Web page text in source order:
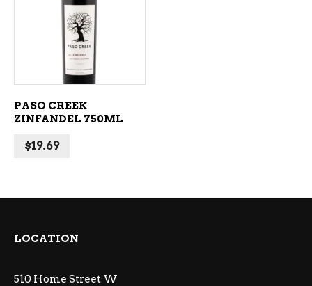
ADD TO CART
PASO CREEK
ZINFANDEL 750ML
$19.69
LOCATION
510 Home Street W